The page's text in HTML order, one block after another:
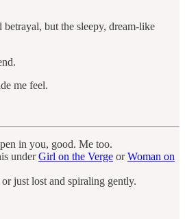
betrayal, but the sleepy, dream-like
me feel.
in you, good. Me too.
underGirl on the Verge orWoman on
just lost and spiraling gently.